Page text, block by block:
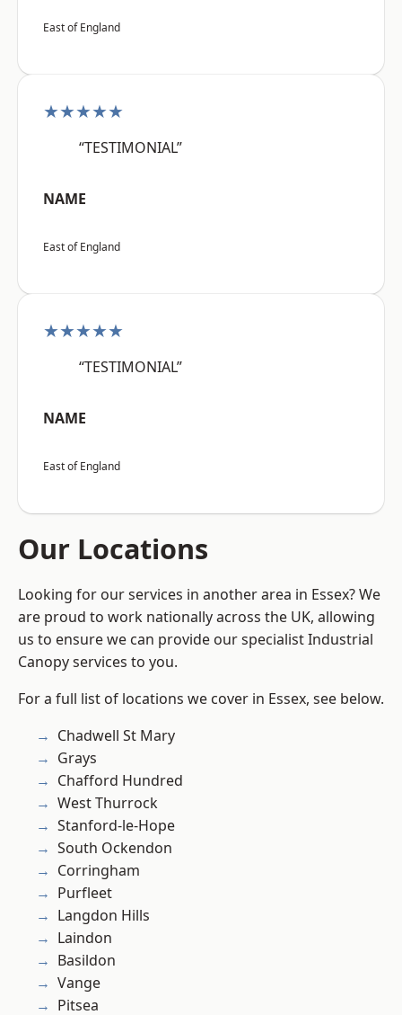
East of England
★★★★★
“TESTIMONIAL”
NAME
East of England
★★★★★
“TESTIMONIAL”
NAME
East of England
Our Locations
Looking for our services in another area in Essex? We
are proud to work nationally across the UK, allowing
us to ensure we can provide our specialist Industrial
Canopy services to you.
For a full list of locations we cover in Essex, see below.
Chadwell St Mary
Grays
Chafford Hundred
West Thurrock
Stanford-le-Hope
South Ockendon
Corringham
Purfleet
Langdon Hills
Laindon
Basildon
Vange
Pitsea